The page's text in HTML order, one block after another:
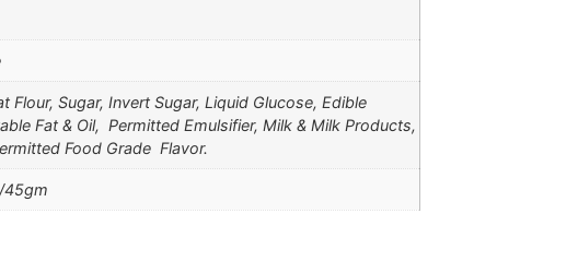
Flour, Sugar, Invert Sugar, Liquid Glucose, Edible
Fat & Oil, Permitted Emulsifier, Milk & Milk Products,
Food Grade Flavor.
45gm